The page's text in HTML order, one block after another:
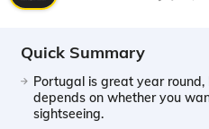
Quick Summary
Portugal is great year
depends on whether you
sightseeing.